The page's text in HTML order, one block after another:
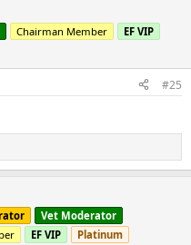
Chairman Member
EF VIP
#25
Vet Moderator
EF VIP Platinum